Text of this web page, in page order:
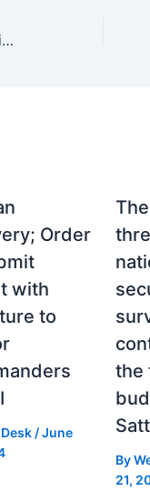
Pak, Saudi FMs discuss Gaza situation, regional developments
Order
with
to
/June
the
By
21,